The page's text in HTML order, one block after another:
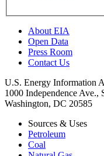
About EIA
Open Data
Press Room
Contact Us
U.S. Energy Information
1000 Independence Ave.,
Washington, DC 20585
Sources & Uses
Petroleum
Coal